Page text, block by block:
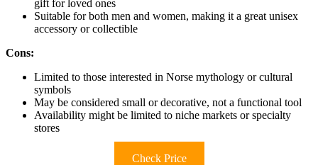
gift for loved ones
Suitable for both men and women, making it a great unisex
accessory or collectible
Cons:
Limited to those interested in Norse mythology or cultural
symbols
May be considered small or decorative, not a functional tool
Availability might be limited to niche markets or specialty
stores
Check Price